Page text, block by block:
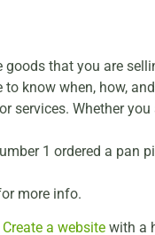
that you are
know when, how,
Whether
1 ordered a pan
more info.
Create a website with a